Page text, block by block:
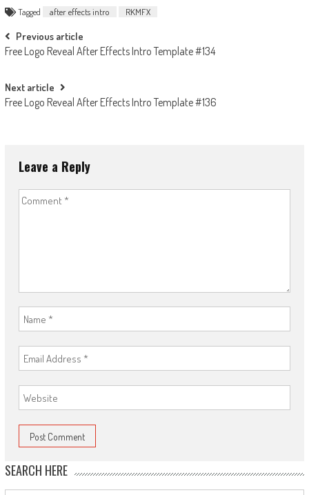
Tagged after effects intro RKMFX
Post
navigation
Previous article
Free Logo Reveal After Effects Intro Template #134
Next article
Free Logo Reveal After Effects Intro Template #136
Leave a Reply
SEARCH HERE